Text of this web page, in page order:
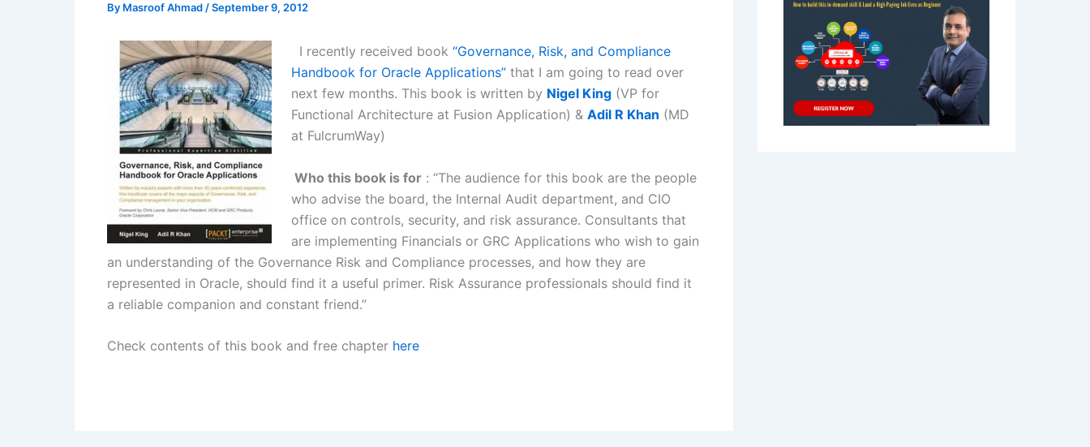
By Masroof Ahmad /September 9, 2012
I recently received book “Governance, Risk, and Compliance
Handbook for Oracle Applications” that I am going to read over
next few months. This book is written by Nigel King (VP for
Functional Architecture at Fusion Application) & Adil R Khan (MD
at FulcrumWay)
Who this book is for : “The audience for this book are the people
who advise the board, the Internal Audit department, and CIO
office on controls, security, and risk assurance. Consultants that
are implementing Financials or GRC Applications who wish to gain
an understanding of the Governance Risk and Compliance processes, and how they are
represented in Oracle, should find it a useful primer. Risk Assurance professionals should find it
a reliable companion and constant friend.”
Check contents of this book and free chapter here